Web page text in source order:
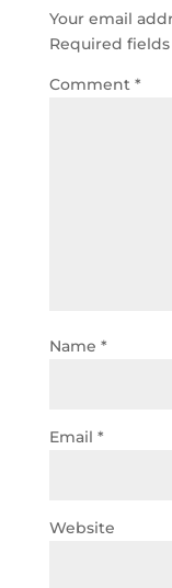
Your email
Required
Comment *
Name *
Email *
Website